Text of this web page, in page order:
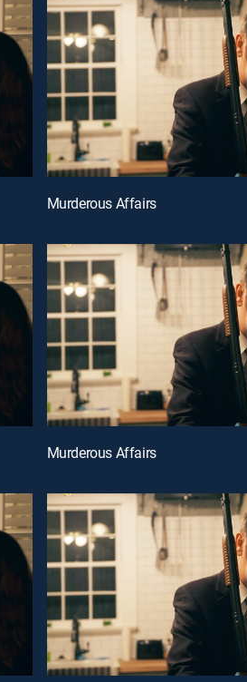
Murderous Affairs
Murderous Affairs